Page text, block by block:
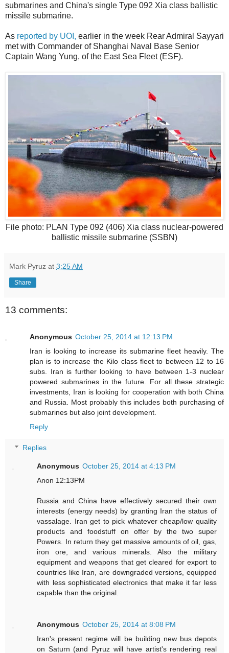
submarines and China's single Type 092 Xia class ballistic
missile submarine.
As reported by UOI, earlier in the week Rear Admiral Sayyari
met with Commander of Shanghai Naval Base Senior
Captain Wang Yung, of the East Sea Fleet (ESF).
File photo: PLAN Type 092 (406) Xia class nuclear-powered
ballistic missile submarine (SSBN)
Mark Pyruz at 3:25 AM
Share
13 comments:
Anonymous October 25, 2014 at 12:13 PM
Iran is looking to increase its submarine fleet heavily. The
plan is to increase the Kilo class fleet to between 12 to 16
subs. Iran is further looking to have between 1-3 nuclear
powered submarines in the future. For all these strategic
investments, Iran is looking for cooperation with both China
and Russia. Most probably this includes both purchasing of
submarines but also joint development.
Reply
Replies
Anonymous October 25, 2014 at 4:13 PM
Anon 12:13PM
Russia and China have effectively secured their own
interests (energy needs) by granting Iran the status of
vassalage. Iran get to pick whatever cheap/low quality
products and foodstuff on offer by the two super
Powers. In return they get massive amounts of oil, gas,
iron ore, and various minerals. Also the military
equipment and weapons that get cleared for export to
countries like Iran, are downgraded versions, equipped
with less sophisticated electronics that make it far less
capable than the original.
Anonymous October 25, 2014 at 8:08 PM
Iran's present regime will be building new bus depots
on Saturn (and Pyruz will have artist's rendering real